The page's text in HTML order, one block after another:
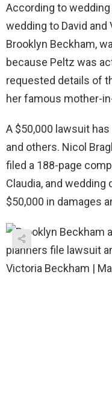
According to wedding
wedding to David and
Brooklyn Beckham,
because Peltz was
requested details of
her famous mother-
A $50,000 lawsuit
and others. Nicol
filed a 188-page
Claudia, and wedding
$50,000 in damages